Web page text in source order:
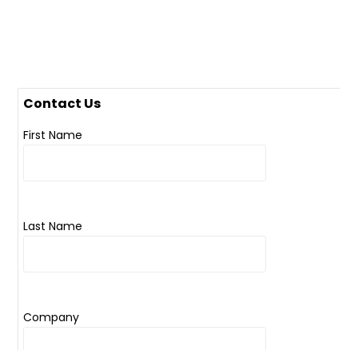
Contact Us
First Name
Last Name
Company